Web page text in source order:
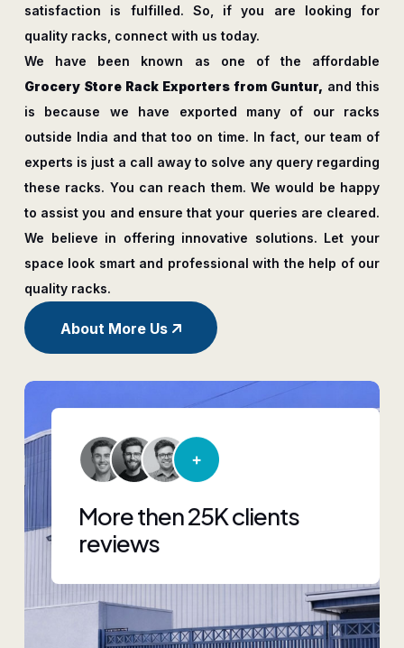
satisfaction is fulfilled. So, if you are looking for
quality racks, connect with us today.
We have been known as one of the affordable
Grocery Store Rack Exporters from Guntur, and this
is because we have exported many of our racks
outside India and that too on time. In fact, our team of
experts is just a call away to solve any query regarding
these racks. You can reach them. We would be happy
to assist you and ensure that your queries are cleared.
We believe in offering innovative solutions. Let your
space look smart and professional with the help of our
quality racks.
About More Us
More then 25K clients
reviews